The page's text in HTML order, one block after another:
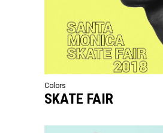
Colors
SKATE FAIR